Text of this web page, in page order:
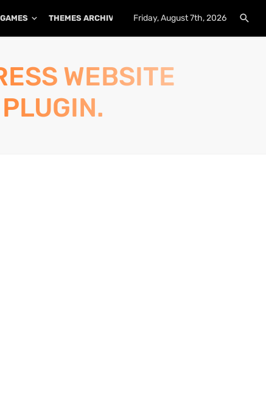
THEMES ARCHIVE PLUGINS ARCHIVE
Friday, August 7th, 2026
WEBSITE